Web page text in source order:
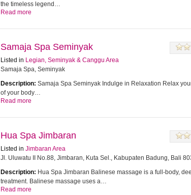
the timeless legend…
Read more
Samaja Spa Seminyak
Listed in Legian, Seminyak & Canggu Area
Samaja Spa, Seminyak
Description: Samaja Spa Seminyak Indulge in Relaxation Relax
of your body…
Read more
Hua Spa Jimbaran
Listed in Jimbaran Area
Jl. Uluwatu II No.88, Jimbaran, Kuta Sel., Kabupaten Badung, Bali
Description: Hua Spa Jimbaran Balinese massage is a full-body,
treatment. Balinese massage uses a…
Read more